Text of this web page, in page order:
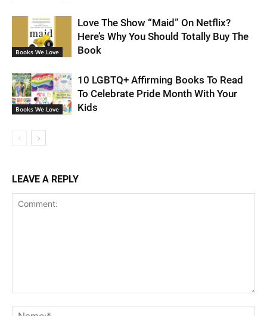
Books We Love
Love The Show “Maid” On Netflix?
Here’s Why You Should Totally Buy The
Book
Books We Love
10 LGBTQ+ Affirming Books To Read
To Celebrate Pride Month With Your
Kids
LEAVE A REPLY